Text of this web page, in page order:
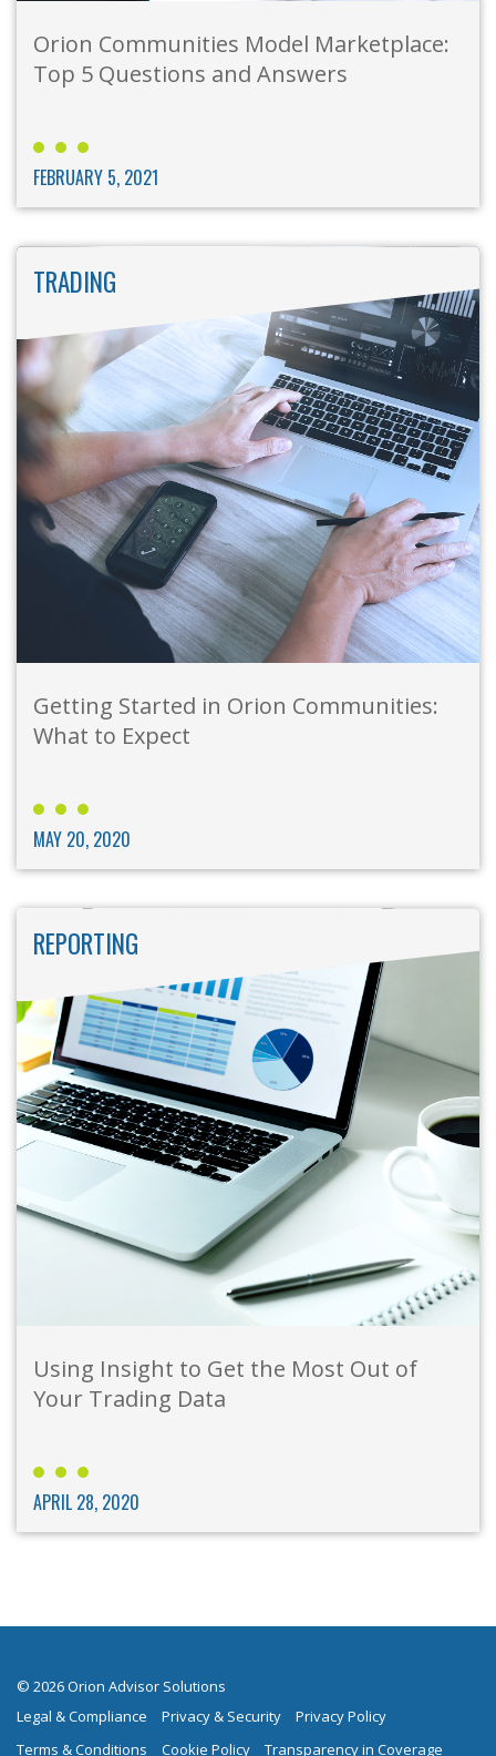
Orion Communities Model Marketplace:
Top 5 Questions and Answers
FEBRUARY 5, 2021
TRADING
Getting Started in Orion Communities:
What to Expect
MAY 20, 2020
REPORTING
Using Insight to Get the Most Out of
Your Trading Data
APRIL 28, 2020
© 2026 Orion Advisor Solutions
Legal & Compliance
Privacy & Security
Privacy Policy
Terms & Conditions
Cookie Policy Transparency in Coverage